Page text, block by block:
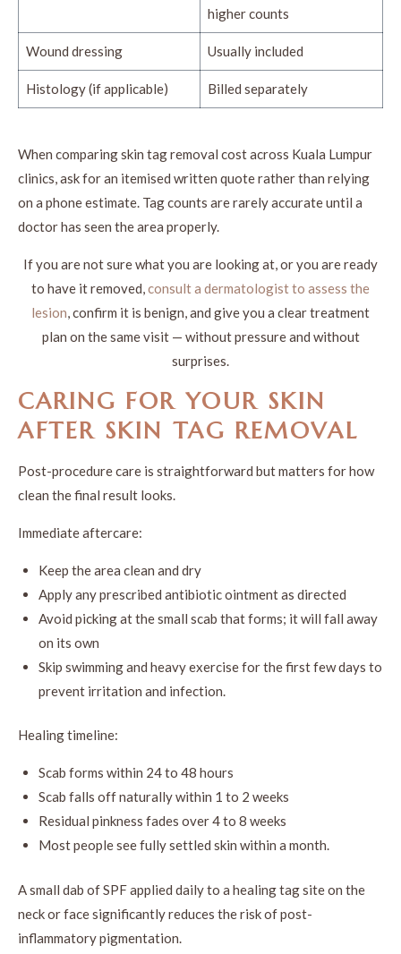
higher counts
Wound dressing Usually included
Histology (if applicable) Billed separately
When comparing skin tag removal cost across Kuala Lumpur
clinics, ask for an itemised written quote rather than relying
on a phone estimate. Tag counts are rarely accurate until a
doctor has seen the area properly.
If you are not sure what you are looking at, or you are ready
to have it removed,consult a dermatologist to assess the
lesion, confirm it is benign, and give you a clear treatment
plan on the same visit — without pressure and without
surprises.
CARING FOR YOUR SKIN
AFTER SKIN TAG REMOVAL
Post-procedure care is straightforward but matters for how
clean the final result looks.
Immediate aftercare:
Keep the area clean and dry
Apply any prescribed antibiotic ointment as directed
Avoid picking at the small scab that forms; it will fall away
on its own
Skip swimming and heavy exercise for the first few days to
prevent irritation and infection.
Healing timeline:
Scab forms within 24 to 48 hours
Scab falls off naturally within 1 to 2 weeks
Residual pinkness fades over 4 to 8 weeks
Most people see fully settled skin within a month.
A small dab of SPF applied daily to a healing tag site on the
neck or face significantly reduces the risk of post-
inflammatory pigmentation.